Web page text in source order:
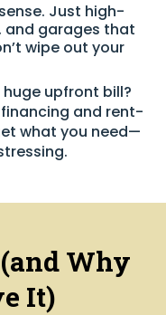
Just high-
and garages that
wipe out your
upfront bill?
financing and rent-
what you need—
Why
It)